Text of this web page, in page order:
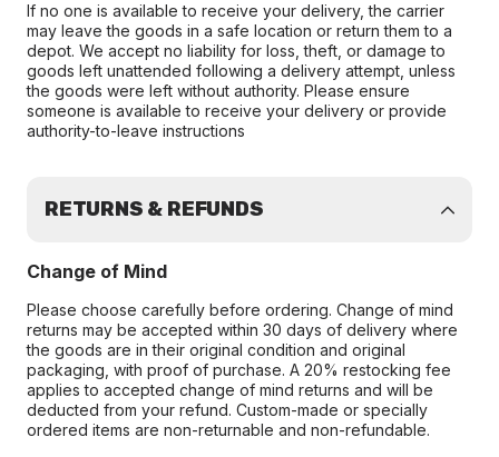
If no one is available to receive your delivery, the carrier
may leave the goods in a safe location or return them to a
depot. We accept no liability for loss, theft, or damage to
goods left unattended following a delivery attempt, unless
the goods were left without authority. Please ensure
someone is available to receive your delivery or provide
authority-to-leave instructions
RETURNS & REFUNDS
Change of Mind
Please choose carefully before ordering. Change of mind
returns may be accepted within 30 days of delivery where
the goods are in their original condition and original
packaging, with proof of purchase. A 20% restocking fee
applies to accepted change of mind returns and will be
deducted from your refund. Custom-made or specially
ordered items are non-returnable and non-refundable.